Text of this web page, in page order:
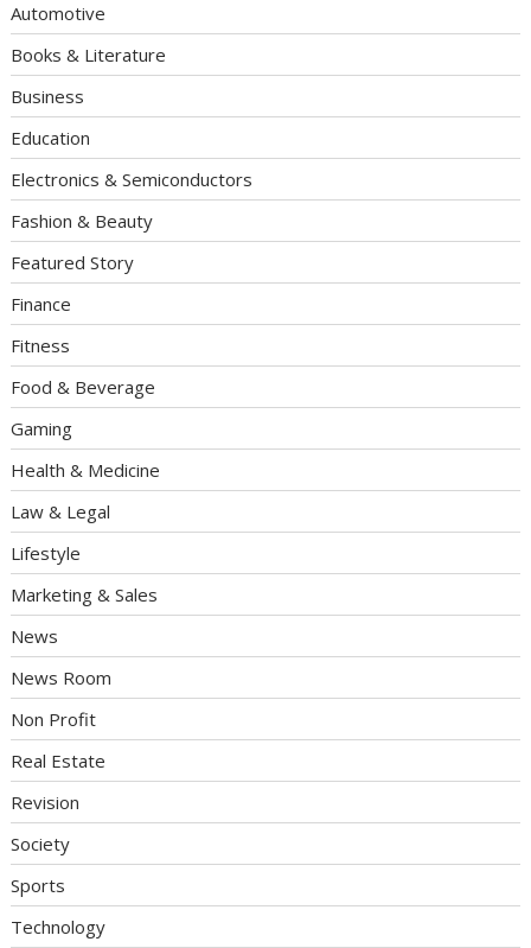
Automotive
Books & Literature
Business
Education
Electronics & Semiconductors
Fashion & Beauty
Featured Story
Finance
Fitness
Food & Beverage
Gaming
Health & Medicine
Law & Legal
Lifestyle
Marketing & Sales
News
News Room
Non Profit
Real Estate
Revision
Society
Sports
Technology